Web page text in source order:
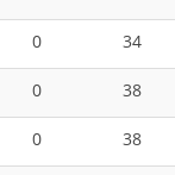
0
34
0
38
0
38